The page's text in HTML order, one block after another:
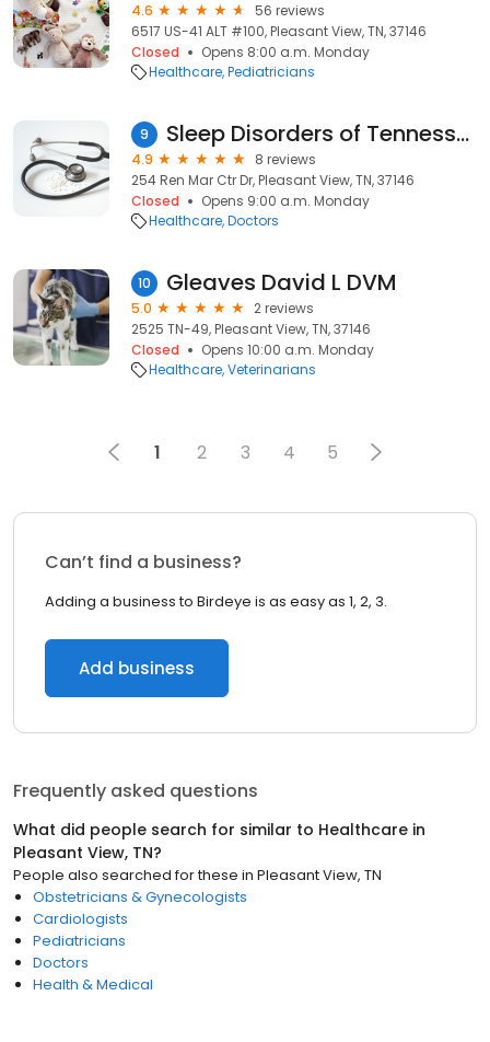
4.6
56 reviews
6517 US-41 ALT #100, Pleasant View, TN, 37146
Closed
Opens 8:00 a.m. Monday
Healthcare Pediatricians
9 Sleep Disorders of Tennessee
4.9
8 reviews
254 Ren Mar Ctr Dr, Pleasant View, TN, 37146
Closed
Opens 9:00 a.m. Monday
Healthcare Doctors
10 Gleaves David L DVM
5.0
2 reviews
2525 TN-49, Pleasant View, TN, 37146
Closed
Opens 10:00 a.m. Monday
Healthcare Veterinarians
1 2 3 4 5
Can’t find a business?
Adding a business to Birdeye is as easy as 1, 2, 3.
Add business
Frequently asked questions
What did people search for similar to Healthcare in
Pleasant View, TN?
People also searched for these in Pleasant View, TN
Obstetricians & Gynecologists
Cardiologists
Pediatricians
Doctors
Health & Medical